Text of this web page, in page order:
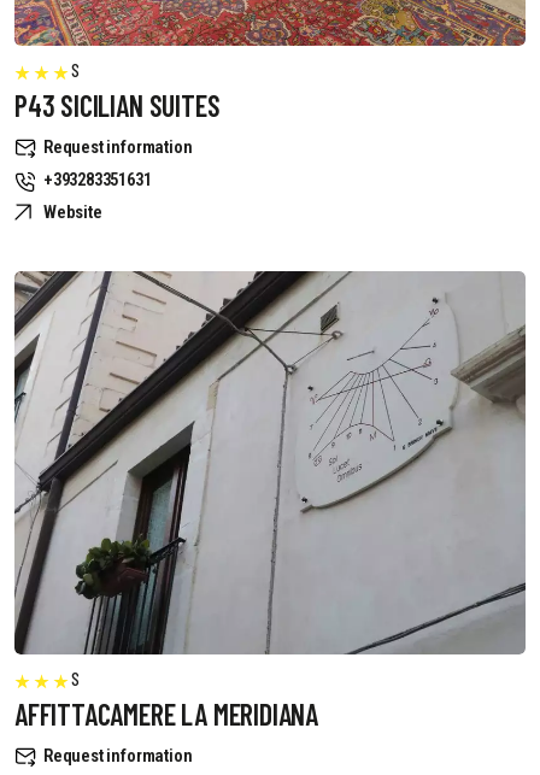
S
P43 SICILIAN SUITES
Request information
+393283351631
Website
S
AFFITTACAMERE LA MERIDIANA
Request information